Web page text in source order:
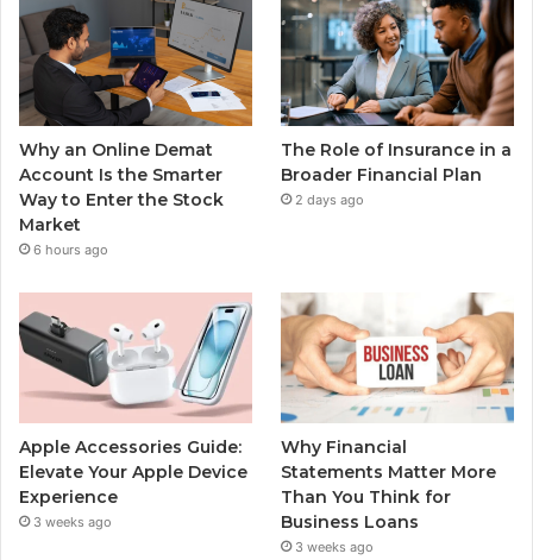
Why an Online Demat
Account Is the Smarter
Way to Enter the Stock
Market
6 hours ago
The Role of Insurance in a
Broader Financial Plan
2 days ago
Apple Accessories Guide:
Elevate Your Apple Device
Experience
3 weeks ago
Why Financial
Statements Matter More
Than You Think for
Business Loans
3 weeks ago